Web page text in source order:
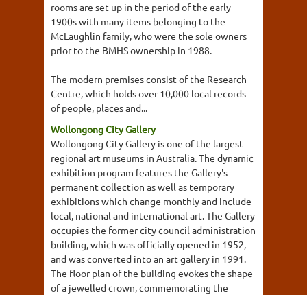
rooms are set up in the period of the early
1900s with many items belonging to the
McLaughlin family, who were the sole owners
prior to the BMHS ownership in 1988.
The modern premises consist of the Research
Centre, which holds over 10,000 local records
of people, places and...
Wollongong City Gallery
Wollongong City Gallery is one of the largest
regional art museums in Australia. The dynamic
exhibition program features the Gallery's
permanent collection as well as temporary
exhibitions which change monthly and include
local, national and international art. The Gallery
occupies the former city council administration
building, which was officially opened in 1952,
and was converted into an art gallery in 1991.
The floor plan of the building evokes the shape
of a jewelled crown, commemorating the